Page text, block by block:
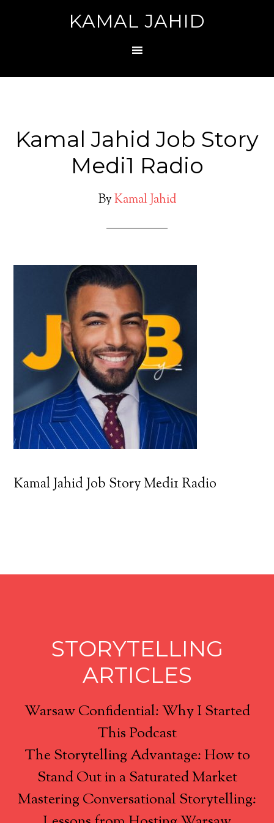
KAMAL JAHID
Kamal Jahid Job Story
Medi1 Radio
ByKamal Jahid
Kamal Jahid Job Story Medi1 Radio
STORYTELLING
ARTICLES
Warsaw Confidential: Why I Started
This Podcast
The Storytelling Advantage: How to
Stand Out in a Saturated Market
Mastering Conversational Storytelling: